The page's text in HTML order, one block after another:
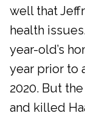
well that
health
year-old’s
year prior to
2020. But
and killed